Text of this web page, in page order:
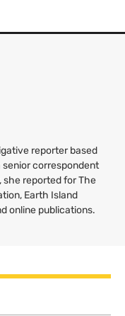
reporter based
senior correspondent
she reported for The
Earth Island
online publications.